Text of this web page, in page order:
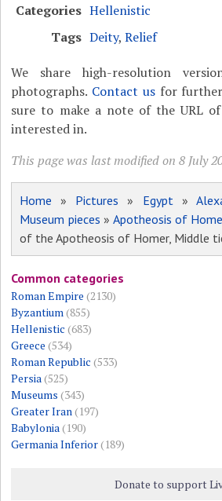
Categories Hellenistic
Tags Deity,Relief
We share high-resolution
photographs. Contact usfor further
sure to make a note of the URL
interested in.
This page was last modified on 8 July
Home » Pictures » Egypt »
Museum pieces » Apotheosis of
of the Apotheosis of Homer, Middle
Common categories
Roman Empire (2130)
Byzantium (855)
Hellenistic (683)
Greece (534)
Roman Republic (533)
Persia (525)
Museums (343)
Greater Iran (197)
Babylonia (190)
Germania Inferior(189)
Donate to support